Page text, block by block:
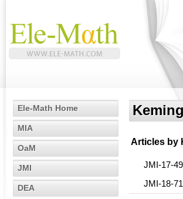
Ele-Math Home
MIA
OaM
JMI
DEA
Articles by
JMI-17-49
JMI-18-71